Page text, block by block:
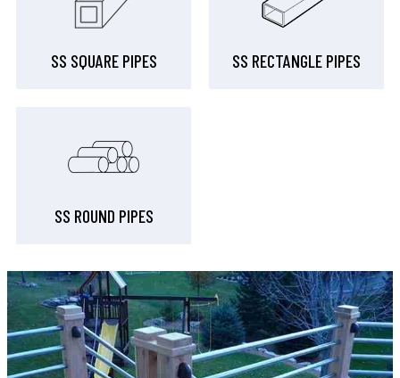
SS SQUARE PIPES SS RECTANGLE PIPES
SS ROUND PIPES